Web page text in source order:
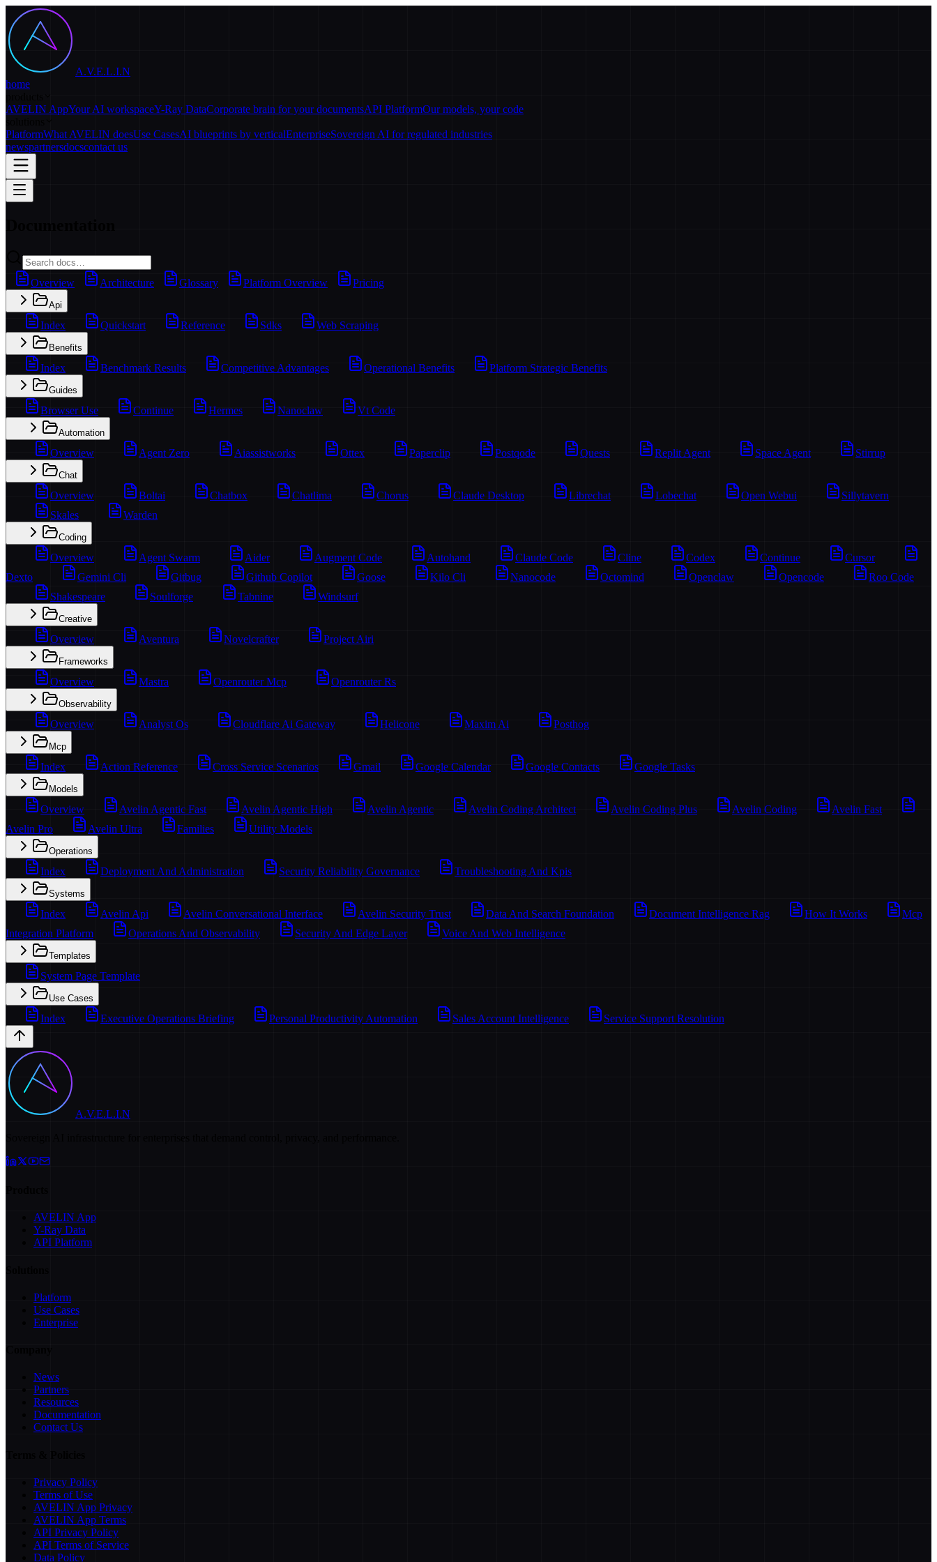
A.V.E.L.I.N
home
AVELIN AppYour AI workspaceY-Ray DataCorporate brain for your documentsAPI PlatformOur models, your code
PlatformWhat AVELIN doesUse CasesAI blueprints by verticalEnterpriseSovereign AI for regulated industries
newspartnersdocscontact us
Overview Architecture Glossary Platform Overview Pricing
Api
Index Quickstart Reference Sdks Web Scraping
Benefits
Index Benchmark Results Competitive Advantages Operational Benefits Platform Strategic Benefits
Guides
Browser Use Continue Hermes Nanoclaw Vt Code
Automation
Overview Agent Zero Aiassistworks Ottex Paperclip Postqode Quests Replit Agent Space Agent Stirrup
Chat
Overview Boltai Chatbox Chatlima Chorus Claude Desktop Librechat Lobechat Open Webui
Sillytavern
Skales
Warden
Coding
Overview Agent Swarm Aider Augment Code Autohand Claude Code Cline Codex Continue
Cursor
Dexto
Gemini Cli Gitbug Github Copilot Goose Kilo Cli Nanocode Octomind Openclaw Opencode
Roo Code
Shakespeare
Soulforge Tabnine Windsurf
Creative
Overview Aventura Novelcrafter Project Airi
Frameworks
Overview Mastra Openrouter Mcp Openrouter Rs
Observability
Overview Analyst Os Cloudflare Ai Gateway Helicone Maxim Ai Posthog
Mcp
Index Action Reference Cross Service Scenarios Gmail Google Calendar Google Contacts Google Tasks
Models
Overview Avelin Agentic Fast Avelin Agentic High Avelin Agentic Avelin Coding Architect Avelin Coding Plus Avelin Coding
Avelin Fast
Avelin Pro
Avelin Ultra Families Utility Models
Operations
Index Deployment And Administration Security Reliability Governance Troubleshooting And Kpis
Systems
Index Avelin Api Avelin Conversational Interface Avelin Security Trust Data And Search Foundation Document Intelligence Rag How It Works
Mcp
Integration Platform
Operations And Observability Security And Edge Layer Voice And Web Intelligence
Templates
System Page Template
Use Cases
Index Executive Operations Briefing Personal Productivity Automation Sales Account Intelligence Service Support Resolution
A.V.E.L.I.N
AVELIN App
Y-Ray Data
API Platform
Platform
Use Cases
Enterprise
News
Partners
Resources
Documentation
Contact Us
Privacy Policy
Terms of Use
AVELIN App Privacy
AVELIN App Terms
API Privacy Policy
API Terms of Service
Data Policy